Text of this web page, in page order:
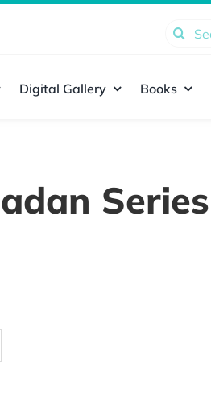
Search
Digital Gallery Books
Series